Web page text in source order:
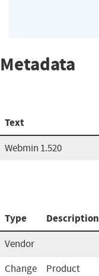
Metadata
Text
Webmin 1.520
Type Description
Vendor
Change
Product